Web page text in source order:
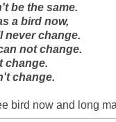
be the same.
a bird now,
never change.
not change.
change.
change.
bird now and long